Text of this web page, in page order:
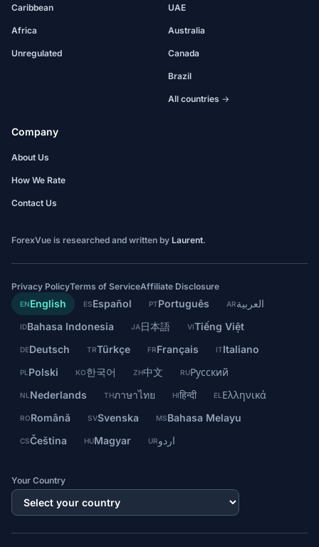
Caribbean
Africa
Unregulated
UAE
Australia
Canada
Brazil
All countries →
Company
About Us
How We Rate
Contact Us
ForexVue is researched and written by Laurent.
Privacy PolicyTerms of ServiceAffiliate Disclosure
ENEnglish ESEspañol PTPortuguês ARالعربية
IDBahasa Indonesia JA日本語 VITiếng Việt
DEDeutsch TRTürkçe FRFrançais ITItaliano
PL Polski KO한국어 ZH中文 RUРусский
NL Nederlands THภาษาไทย HIहिन्दी EL Ελληνικά
RORomână SVSvenska MSBahasa Melayu
CSČeština HUMagyar URاردو
Your Country